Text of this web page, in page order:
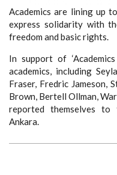
Academics are lining up
express solidarity with
freedom and basic rights.
In support of
academics, including
Fraser, Fredric Jameson,
Brown, Bertell Ollman,
reported themselves to
Ankara.